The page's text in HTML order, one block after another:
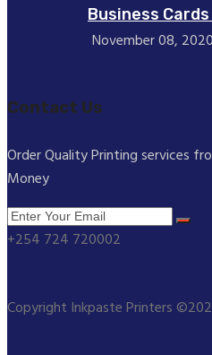
Business
November 08, 2020
Contact Us
Order Quality Printing services
Money
+254 724 720002
Copyright Inkpaste Printers